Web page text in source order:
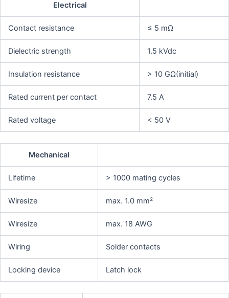
Electrical
Contact resistance ≤ 5 mΩ
Dielectric strength 1.5 kVdc
Insulation resistance > 10 GΩ(initial)
Rated current per contact 7.5 A
Rated voltage < 50 V
Mechanical
Lifetime > 1000 mating cycles
Wiresize max. 1.0 mm²
Wiresize max. 18 AWG
Wiring Solder contacts
Locking device Latch lock